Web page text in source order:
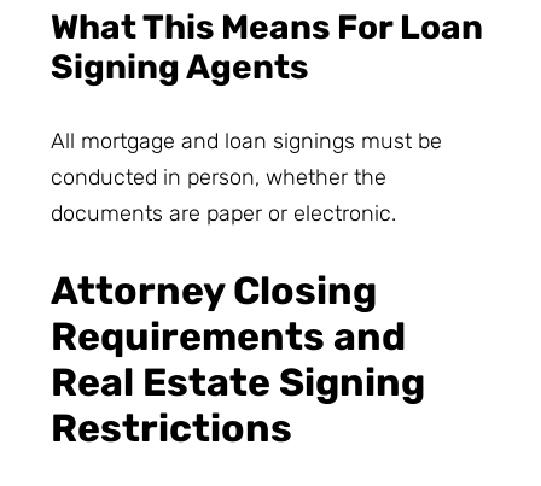
What This Means For Loan
Signing Agents
All mortgage and loan signings must be
conducted in person, whether the
documents are paper or electronic.
Attorney Closing
Requirements and
Real Estate Signing
Restrictions